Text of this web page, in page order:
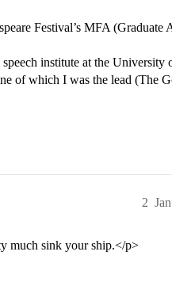
Festival’s MFA
institute at the
of which I was the lead (The
2
much sink your ship.</p>